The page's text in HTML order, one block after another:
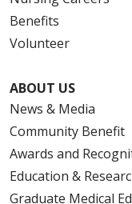
Benefits
Volunteer
ABOUT US
News & Media
Community Benefit
Awards and
Education &
Graduate Medical